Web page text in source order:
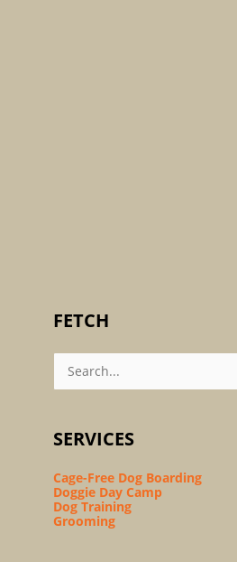
FETCH
Search
For:
SERVICES
Cage-Free Dog Boarding
Doggie Day Camp
Dog Training
Grooming